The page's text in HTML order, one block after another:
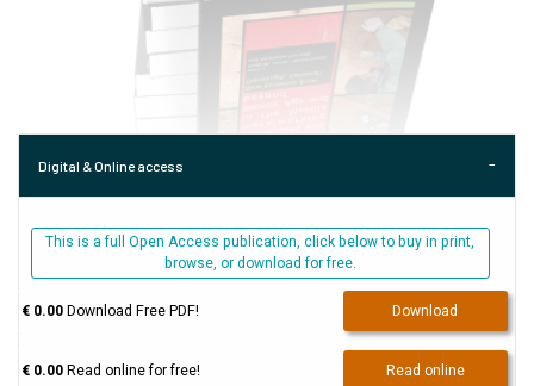
Digital & Online access
This is a full Open Access publication, click below to buy in print,
browse, or download for free.
€ 0.00Download Free PDF! Download
€ 0.00Read online for free! Read online